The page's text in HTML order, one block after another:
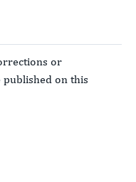
or
on this